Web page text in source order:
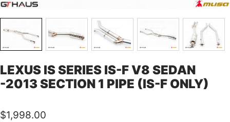
LEXUS IS SERIES IS-F V8 SEDAN
-2013 SECTION 1 PIPE (IS-F ONLY)
Sale
$1,998.00